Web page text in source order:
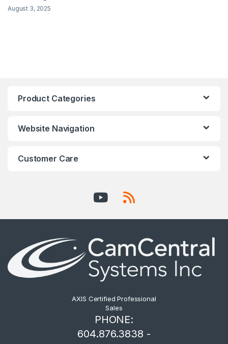
August 3, 2025
Product Categories
Website Navigation
Customer Care
AXIS Certified Professional
Sales
PHONE:
604.876.3838 -